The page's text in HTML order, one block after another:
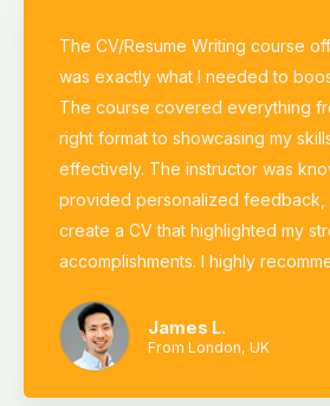
The CV/Resume Writing course
was exactly what I needed to
The course covered everything
right format to showcasing my
effectively. The instructor was
provided personalized feedback,
create a CV that highlighted my
accomplishments. I highly
James L.
From London, UK